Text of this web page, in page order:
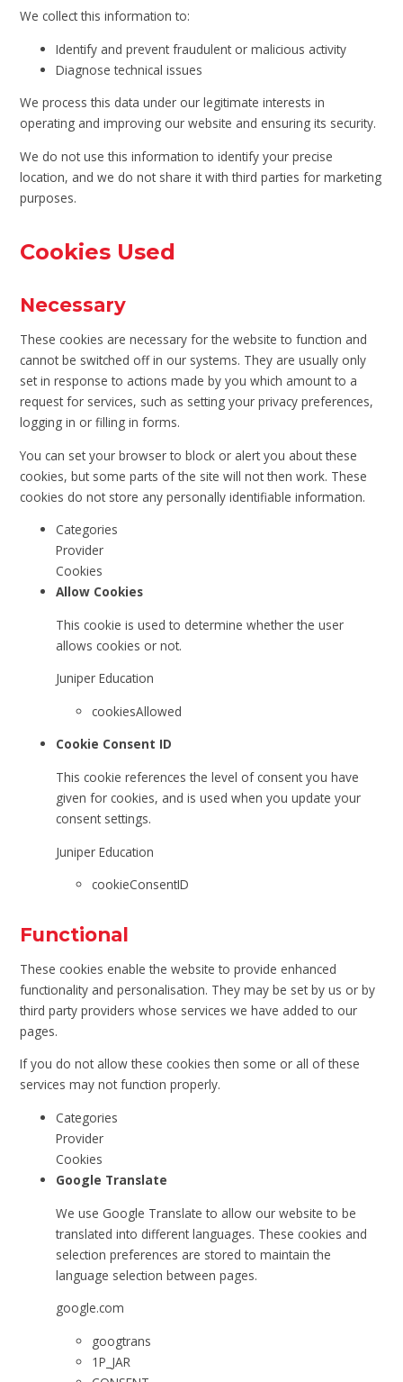
We collect this information to:
Identify and prevent fraudulent or malicious activity
Diagnose technical issues
We process this data under our legitimate interests in
operating and improving our website and ensuring its security.
We do not use this information to identify your precise
location, and we do not share it with third parties for marketing
purposes.
Cookies Used
Necessary
These cookies are necessary for the website to function and
cannot be switched off in our systems. They are usually only
set in response to actions made by you which amount to a
request for services, such as setting your privacy preferences,
logging in or filling in forms.
You can set your browser to block or alert you about these
cookies, but some parts of the site will not then work. These
cookies do not store any personally identifiable information.
Categories
Provider
Cookies
Allow Cookies
This cookie is used to determine whether the user
allows cookies or not.
Juniper Education
cookiesAllowed
Cookie Consent ID
This cookie references the level of consent you have
given for cookies, and is used when you update your
consent settings.
Juniper Education
cookieConsentID
Functional
These cookies enable the website to provide enhanced
functionality and personalisation. They may be set by us or by
third party providers whose services we have added to our
pages.
If you do not allow these cookies then some or all of these
services may not function properly.
Categories
Provider
Cookies
Google Translate
We use Google Translate to allow our website to be
translated into different languages. These cookies and
selection preferences are stored to maintain the
language selection between pages.
google.com
googtrans
1P_JAR